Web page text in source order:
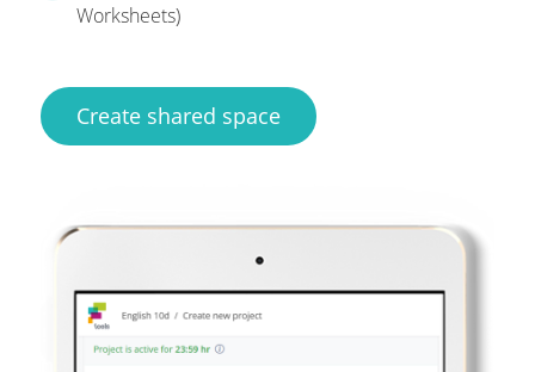
Worksheets)
Create shared space